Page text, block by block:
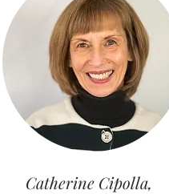
Catherine Cipolla,